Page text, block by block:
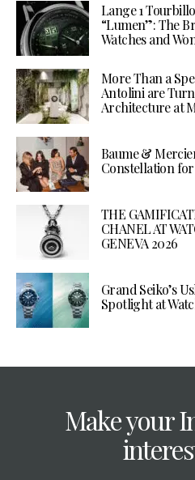
Lange 1
“Lumen”: The
Watches and
More Than a
Antolini are
Architecture at
Baume &
Constellation for
THE
CHANEL AT
GENEVA 2026
Grand Seiko’s
Spotlight at
Make your